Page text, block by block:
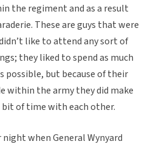
the regiment and as a result
These are guys that were
like to attend any sort of
they liked to spend as much
possible, but because of their
within the army they did make
of time with each other.
when General Wynyard